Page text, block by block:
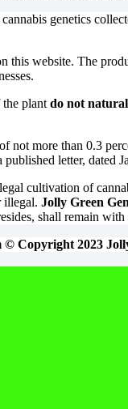
genetics
website. The
the plant do not
not more than 0.3
letter, dated
cultivation of
illegal. Jolly Green
shall remain
© Copyright 2023